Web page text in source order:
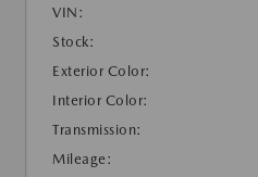
VIN:
Stock:
Exterior Color:
Interior Color:
Transmission:
Mileage: